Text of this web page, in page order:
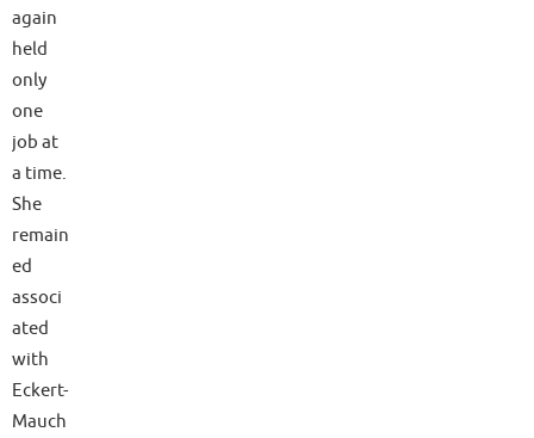
again
held
only
one
job at
a time.
She
remain
ed
associ
ated
with
Eckert-
Mauch